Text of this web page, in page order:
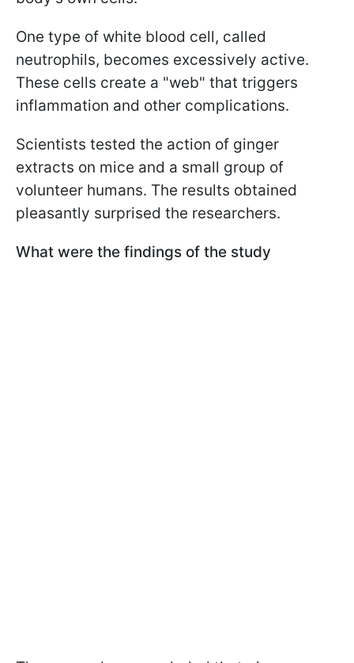
One type of white blood cell, called
neutrophils, becomes excessively active.
These cells create a "web" that triggers
inflammation and other complications.
Scientists tested the action of ginger
extracts on mice and a small group of
volunteer humans. The results obtained
pleasantly surprised the researchers.
What were the findings of the study